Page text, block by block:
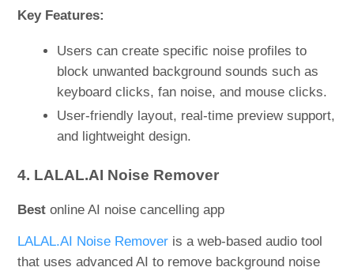
Key Features:
Users can create specific noise profiles to
block unwanted background sounds such as
keyboard clicks, fan noise, and mouse clicks.
User-friendly layout, real-time preview support,
and lightweight design.
4. LALAL.AI Noise Remover
Best online AI noise cancelling app
LALAL.AI Noise Remover is a web-based audio tool
that uses advanced AI to remove background noise